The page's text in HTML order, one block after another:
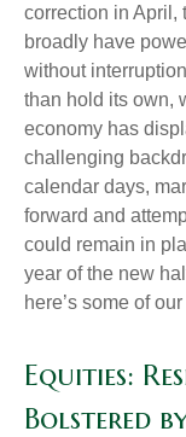
correction in April,
broadly have
without
than hold its own,
economy has
challenging
calendar days,
forward and
could remain in
year of the new
here’s some of
Equities:
Bolstered